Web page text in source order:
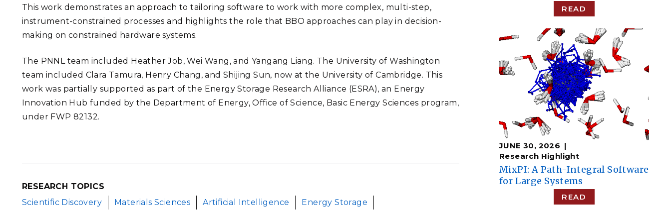
This work demonstrates an approach to tailoring software to work with more complex, multi-step,
instrument-constrained processes and highlights the role that BBO approaches can play in decision-
making on constrained hardware systems.
The PNNL team included Heather Job, Wei Wang, and Yangang Liang. The University of Washington
team included Clara Tamura, Henry Chang, and Shijing Sun, now at the University of Cambridge. This
work was partially supported as part of the Energy Storage Research Alliance (ESRA), an Energy
Innovation Hub funded by the Department of Energy, Office of Science, Basic Energy Sciences program,
under FWP 82132.
RESEARCH TOPICS
Scientific Discovery
Materials Sciences Artificial Intelligence
Energy Storage
READ
JUNE 30, 2026
Research Highlight
MixPI: A Path-Integral Software
for Large Systems
READ